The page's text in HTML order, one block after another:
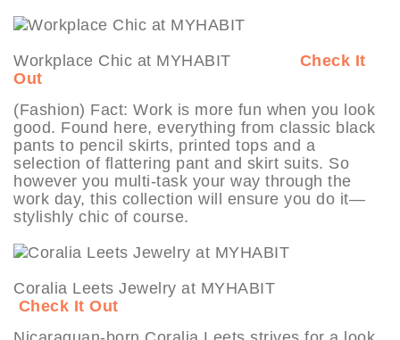
Workplace Chic at MYHABIT Check It
Out
(Fashion) Fact: Work is more fun when you look
good. Found here, everything from classic black
pants to pencil skirts, printed tops and a
selection of flattering pant and skirt suits. So
however you multi-task your way through the
work day, this collection will ensure you do it—
stylishly chic of course.
Coralia Leets Jewelry at MYHABIT
Check It Out